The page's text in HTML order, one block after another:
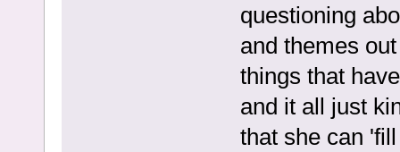
questioning
and themes
things that
and it all just
that she can